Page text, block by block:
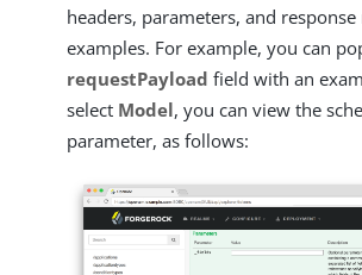
headers, parameters, and response
examples. For example, you can
requestPayload field with an
select Model, you can view the
parameter, as follows: